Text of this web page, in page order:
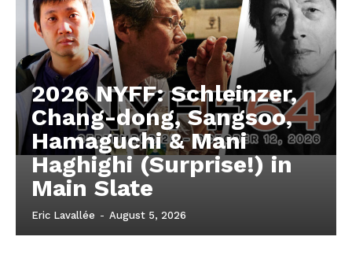
2026 NYFF: Schleinzer,
Chang-dong, Sangsoo,
Hamaguchi & Mani
Haghighi (Surprise!) in
Main Slate
Eric Lavallée - August 5, 2026